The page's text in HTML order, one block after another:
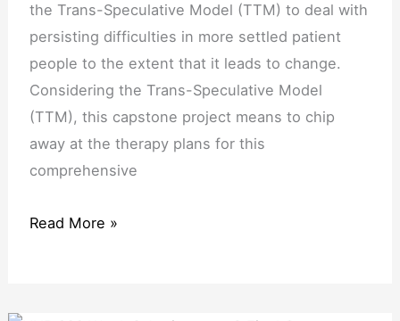
the Trans-Speculative Model (TTM) to deal with
persisting difficulties in more settled patient
people to the extent that it leads to change.
Considering the Trans-Speculative Model
(TTM), this capstone project means to chip
away at the therapy plans for this
comprehensive
Read More »